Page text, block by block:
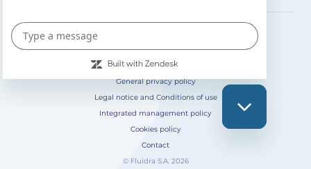
General privacy policy
Legal notice and Conditions of use
Integrated management policy
Cookies policy
Contact
© Fluidra S.A. 2026